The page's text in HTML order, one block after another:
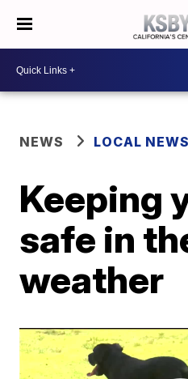
NEWS LOCAL NEWS
Keeping
safe in
weather